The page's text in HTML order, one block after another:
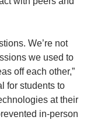
We’re not
we used to
off each other,”
for students to
at their
in-person